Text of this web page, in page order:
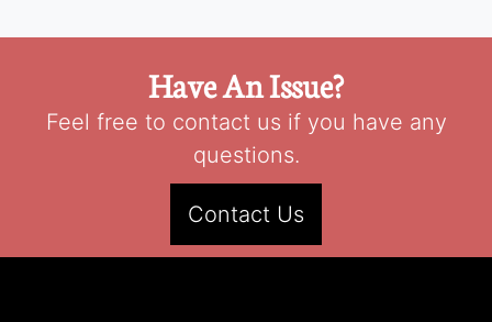
Have An Issue?
Feel free to contact us if you have any
questions.
Contact Us